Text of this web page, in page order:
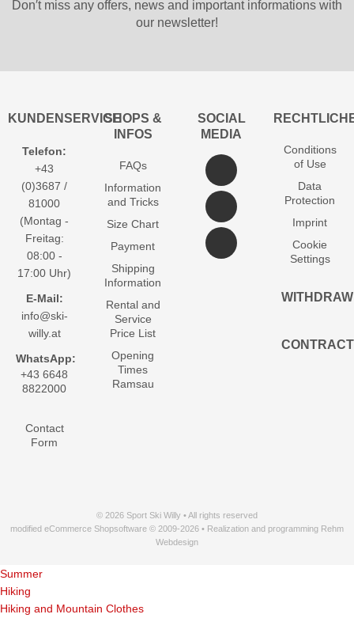
Don′t miss any offers, news and important informations with
our newsletter!
KUNDENSERVICE
Telefon:
+43
(0)3687 /
81000
(Montag -
Freitag:
08:00 -
17:00 Uhr)
E-Mail:
info@ski-
willy.at
WhatsApp:
+43 6648
8822000
Contact
Form
SHOPS &
INFOS
FAQs
Information
and Tricks
Size Chart
Payment
Shipping
Information
Rental and
Service
Price List
Opening
Times
Ramsau
SOCIAL
MEDIA
Conditions
of Use
Data
Protection
Imprint
Cookie
Settings
WITHDRAW
CONTRACT
© 2026 Sport Ski Willy • All rights reserved
modified eCommerce Shopsoftware © 2009-2026 • Realization and programming Rehm
Webdesign
Summer
Hiking
Hiking and Mountain Clothes